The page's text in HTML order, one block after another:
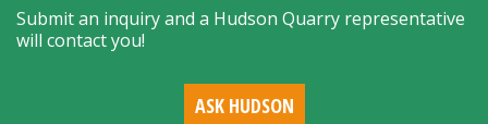
Submit an inquiry and a Hudson Quarry representative
will contact you!
ASK HUDSON